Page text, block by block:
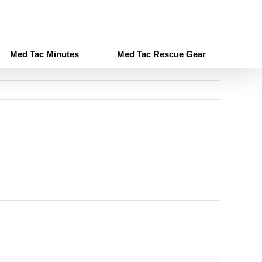
Med Tac Minutes Med Tac Rescue Gear